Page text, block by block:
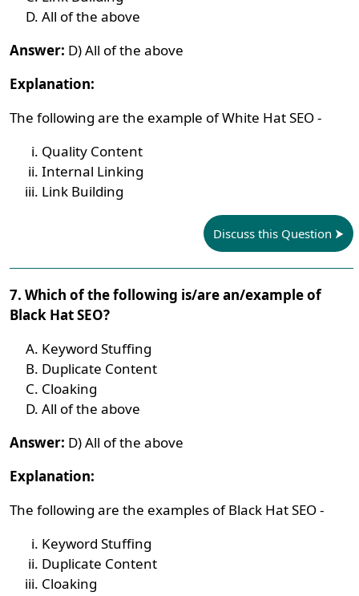
All of the above
Answer: D) All of the above
Explanation:
The following are the example of White Hat SEO -
Quality Content
Internal Linking
Link Building
Discuss this Question
7. Which of the following is/are an/example of
Black Hat SEO?
Keyword Stuffing
Duplicate Content
Cloaking
All of the above
Answer: D) All of the above
Explanation:
The following are the examples of Black Hat SEO -
Keyword Stuffing
Duplicate Content
Cloaking